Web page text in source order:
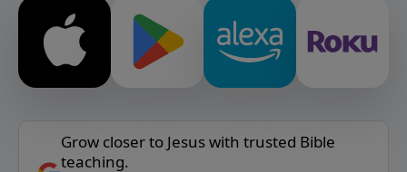
Grow closer to Jesus with trusted Bible
teaching.